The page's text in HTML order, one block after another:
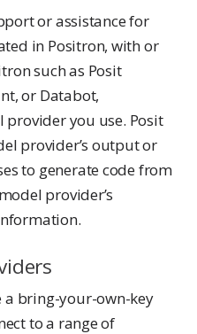
or assistance for
in Positron, with or
such as Posit
or Databot,
provider you use. Posit
provider’s output or
to generate code from
provider’s
a bring-your-own-key
to a range of